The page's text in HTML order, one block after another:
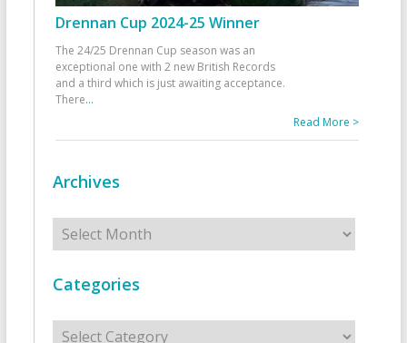
Drennan Cup 2024-25 Winner
The 24/25 Drennan Cup season was an
exceptional one with 2 new British Records
and a third which is just awaiting acceptance.
There...
Read More >
Archives
Archives
Categories
Categories